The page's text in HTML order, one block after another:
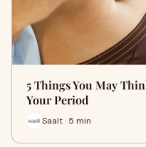
5 Things You May
Your Period
Saalt · 5 min